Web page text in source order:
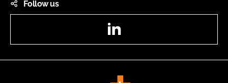
Follow us